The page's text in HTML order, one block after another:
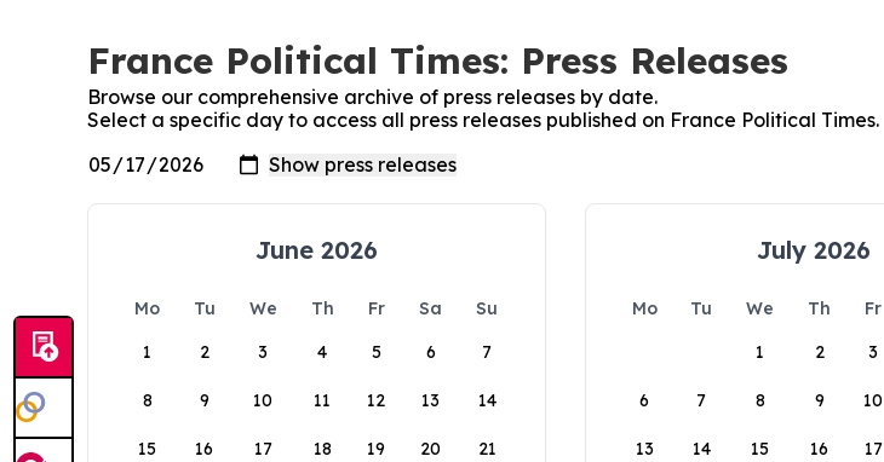
France Political Times: Press Releases
Browse our comprehensive archive of press releases by date.
Select a specific day to access all press releases published on France Political Times.
June 2026
Mo Tu We Th Fr Sa
Su
1
2 3 4 5 6 7
8 9 10 11 12 13 14
15 16 17 18 19 20 21
July 2026
Mo Tu We Th Fr
1
2 3
6 7 8 9 10
13 14 15 16 17